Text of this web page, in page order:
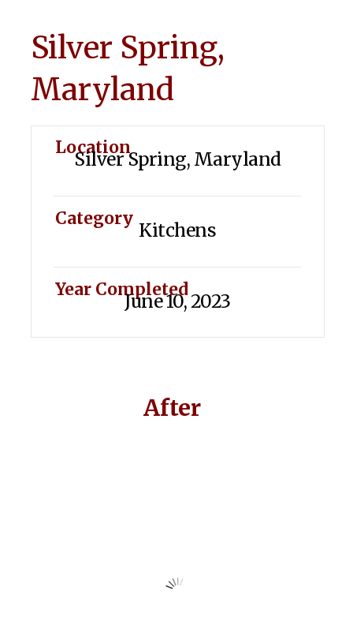
Silver Spring,
Maryland
Location
Silver Spring, Maryland
Category
Kitchens
Year Completed
June 10, 2023
After